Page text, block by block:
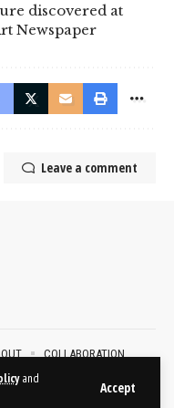
and
Accept
discovered at
Newspaper
Leave a comment
Reserved.
COLLABORATION